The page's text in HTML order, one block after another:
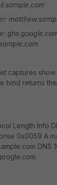
captures
bind returns
Length Info
0x0059 A
DNS